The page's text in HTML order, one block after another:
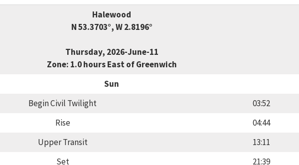
Halewood
N 53.3703°, W 2.8196°
Thursday, 2026-June-11
Zone: 1.0 hours East of Greenwich
Sun
Begin Civil Twilight
03:52
Rise
04:44
Upper Transit
13:11
Set
21:39